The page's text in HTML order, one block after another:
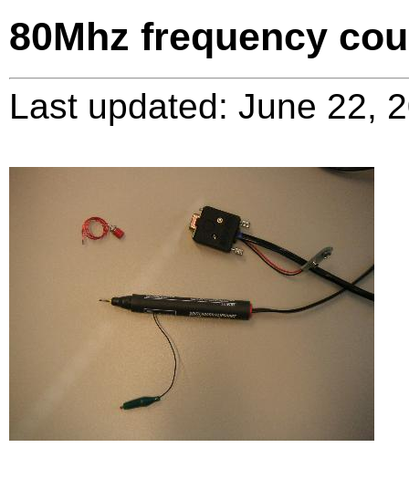
80Mhz frequency
Last updated: June 22,